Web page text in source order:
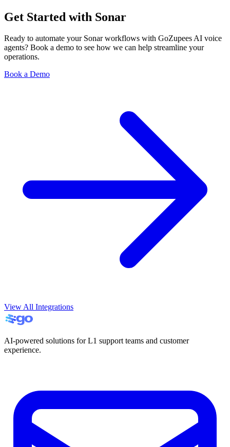
Get Started with Sonar
Ready to automate your Sonar workflows with GoZupees AI voice
agents? Book a demo to see how we can help streamline your
operations.
Book a Demo
View All Integrations
AI-powered solutions for L1 support teams and customer
experience.